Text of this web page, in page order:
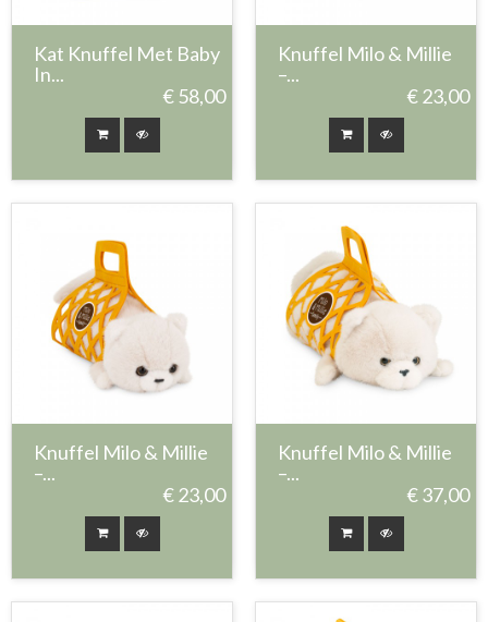
Kat Knuffel Met Baby
In...
€ 58,00
Knuffel Milo & Millie
–...
€ 23,00
Knuffel Milo & Millie
–...
€ 23,00
Knuffel Milo & Millie
–...
€ 37,00